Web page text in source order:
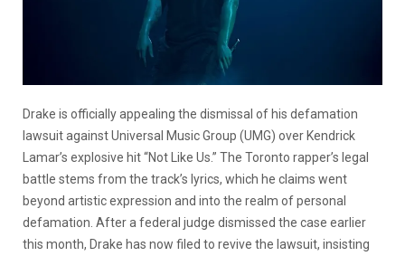
Drake is officially appealing the dismissal of his defamation
lawsuit against Universal Music Group (UMG) over Kendrick
Lamar’s explosive hit “Not Like Us.” The Toronto rapper’s legal
battle stems from the track’s lyrics, which he claims went
beyond artistic expression and into the realm of personal
defamation. After a federal judge dismissed the case earlier
this month, Drake has now filed to revive the lawsuit, insisting